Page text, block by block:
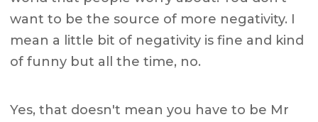
want to be the source of more negativity. I
mean a little bit of negativity is fine and kind
of funny but all the time, no.
Yes, that doesn't mean you have to be Mr